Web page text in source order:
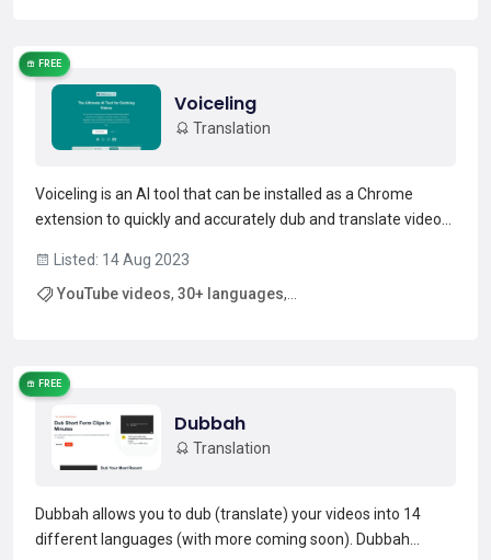
FREE
Voiceling
Translation
Voiceling is an AI tool that can be installed as a Chrome
extension to quickly and accurately dub and translate videos
gender recognition, multi-speaker detection, and background
noise conservation to deliver an authentic a...
Listed: 14 Aug 2023
YouTube videos, 30+ languages,
FREE
Dubbah
Translation
Dubbah allows you to dub (translate) your videos into 14
different languages (with more coming soon). Dubbah